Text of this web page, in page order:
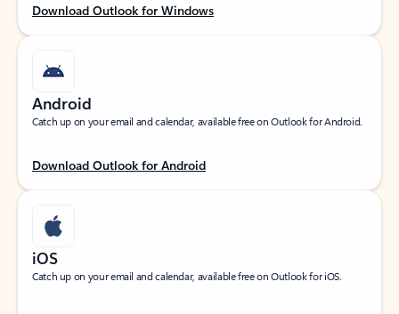
Download Outlook for Windows
Android
Catch up on your email and calendar, available free on Outlook for Android.
Download Outlook for Android
iOS
Catch up on your email and calendar, available free on Outlook for iOS.